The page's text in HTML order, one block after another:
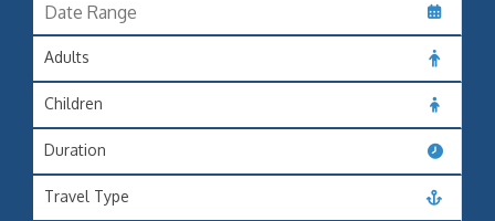
Adults
Children
Duration
Travel Type